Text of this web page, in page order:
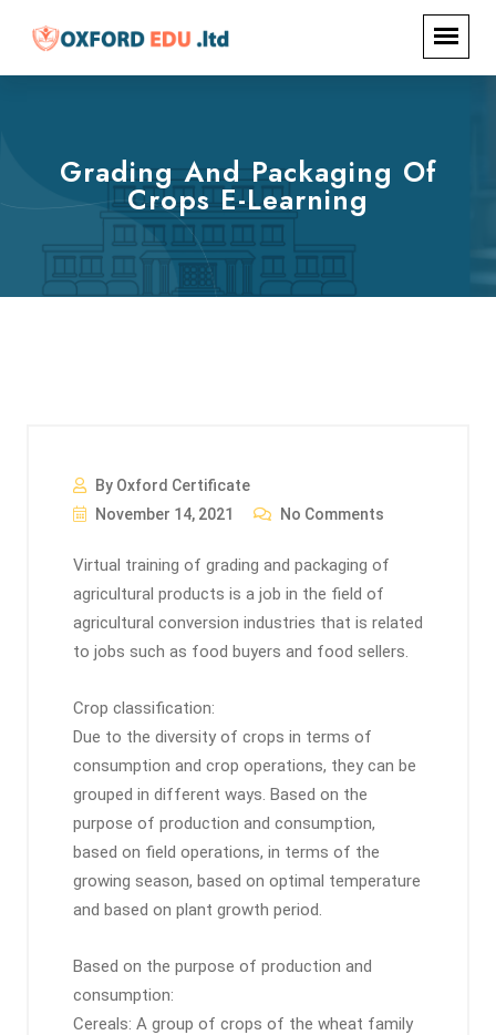
Grading And Packaging Of
Crops E-Learning
By Oxford Certificate
November 14, 2021
No Comments
Virtual training of grading and packaging of
agricultural products is a job in the field of
agricultural conversion industries that is related
to jobs such as food buyers and food sellers.
Crop classification:
Due to the diversity of crops in terms of
consumption and crop operations, they can be
grouped in different ways. Based on the
purpose of production and consumption,
based on field operations, in terms of the
growing season, based on optimal temperature
and based on plant growth period.
Based on the purpose of production and
consumption:
Cereals: A group of crops of the wheat family